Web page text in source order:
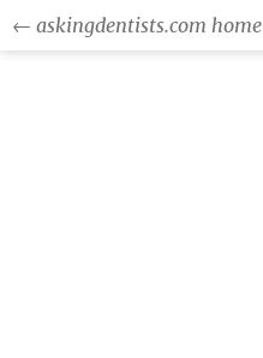
← askingdentists.com home